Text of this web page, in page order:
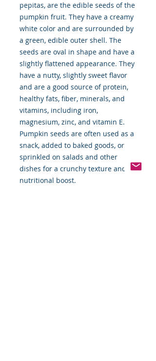
pepitas, are the edible seeds of the
pumpkin fruit. They have a creamy
white color and are surrounded by
a green, edible outer shell. The
seeds are oval in shape and have a
slightly flattened appearance. They
have a nutty, slightly sweet flavor
and are a good source of protein,
healthy fats, fiber, minerals, and
vitamins, including iron,
magnesium, zinc, and vitamin E.
Pumpkin seeds are often used as a
snack, added to baked goods, or
sprinkled on salads and other
dishes for a crunchy texture and
nutritional boost.